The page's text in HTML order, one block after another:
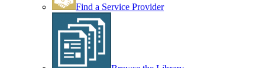
Find a Service Provider